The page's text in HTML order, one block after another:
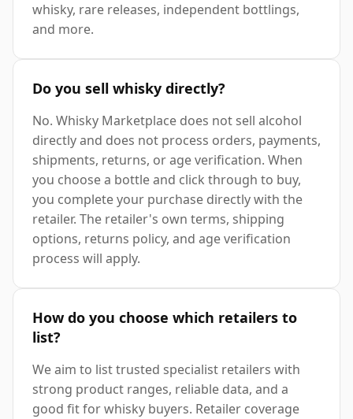
whisky, rare releases, independent bottlings,
and more.
Do you sell whisky directly?
No. Whisky Marketplace does not sell alcohol
directly and does not process orders, payments,
shipments, returns, or age verification. When
you choose a bottle and click through to buy,
you complete your purchase directly with the
retailer. The retailer's own terms, shipping
options, returns policy, and age verification
process will apply.
How do you choose which retailers to
list?
We aim to list trusted specialist retailers with
strong product ranges, reliable data, and a
good fit for whisky buyers. Retailer coverage